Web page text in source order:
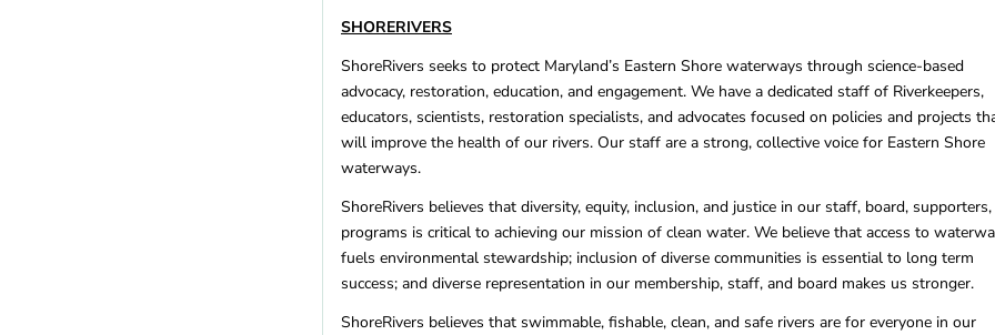
SHORERIVERS
ShoreRivers seeks to protect Maryland’s Eastern Shore waterways through science-based
advocacy, restoration, education, and engagement. We have a dedicated staff of Riverkeepers,
educators, scientists, restoration specialists, and advocates focused on policies and projects
will improve the health of our rivers. Our staff are a strong, collective voice for Eastern Shore
waterways.
ShoreRivers believes that diversity, equity, inclusion, and justice in our staff, board,
programs is critical to achieving our mission of clean water. We believe that access to
fuels environmental stewardship; inclusion of diverse communities is essential to long term
success; and diverse representation in our membership, staff, and board makes us stronger.
ShoreRivers believes that swimmable, fishable, clean, and safe rivers are for everyone in our